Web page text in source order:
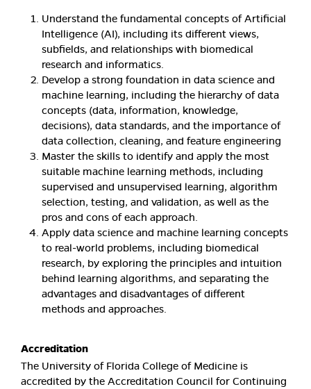
Understand the fundamental concepts of Artificial
Intelligence (AI), including its different views,
subfields, and relationships with biomedical
research and informatics.
Develop a strong foundation in data science and
machine learning, including the hierarchy of data
concepts (data, information, knowledge,
decisions), data standards, and the importance of
data collection, cleaning, and feature engineering
Master the skills to identify and apply the most
suitable machine learning methods, including
supervised and unsupervised learning, algorithm
selection, testing, and validation, as well as the
pros and cons of each approach.
Apply data science and machine learning concepts
to real-world problems, including biomedical
research, by exploring the principles and intuition
behind learning algorithms, and separating the
advantages and disadvantages of different
methods and approaches.
Accreditation
The University of Florida College of Medicine is
accredited by the Accreditation Council for Continuing